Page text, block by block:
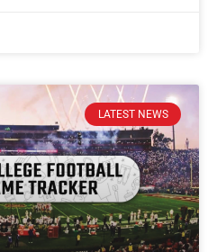
LATEST NEWS